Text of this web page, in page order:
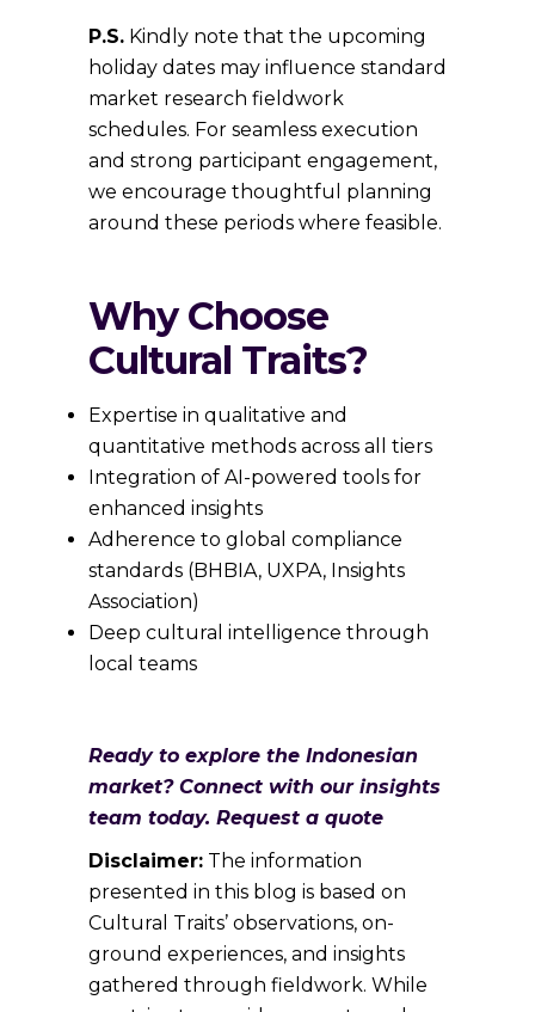
P.S. Kindly note that the upcoming
holiday dates may influence standard
market research fieldwork
schedules. For seamless execution
and strong participant engagement,
we encourage thoughtful planning
around these periods where feasible.
Why Choose
Cultural Traits?
Expertise in qualitative and
quantitative methods across all tiers
Integration of AI-powered tools for
enhanced insights
Adherence to global compliance
standards (BHBIA, UXPA, Insights
Association)
Deep cultural intelligence through
local teams
Ready to explore the Indonesian
market? Connect with our insights
team today. Request a quote
Disclaimer: The information
presented in this blog is based on
Cultural Traits’ observations, on-
ground experiences, and insights
gathered through fieldwork. While